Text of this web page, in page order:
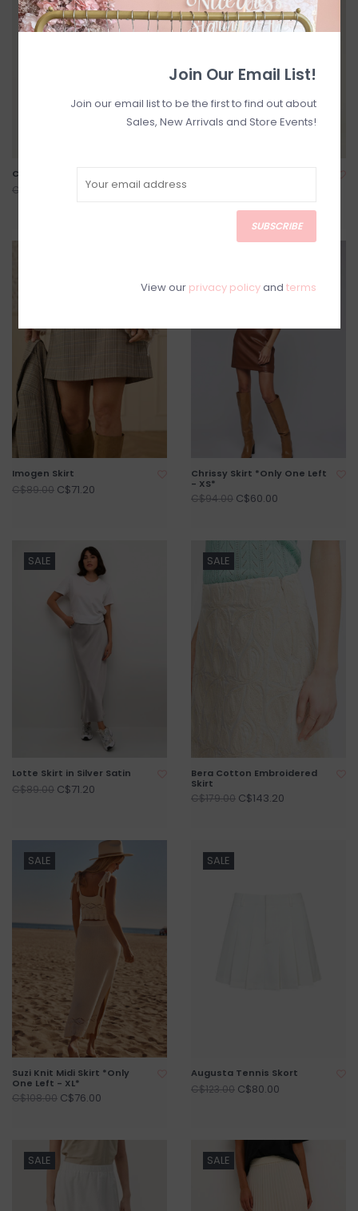
Cory Corduroy Skirt
C$99.00 C$50.00
Imogen Skirt
C$89.00 C$71.20
Chrissy Skirt *Only One Left
- XS*
C$94.00 C$60.00
SALE
Lotte Skirt in Silver Satin
C$89.00 C$71.20
SALE
Bera Cotton Embroidered
Skirt
C$179.00 C$143.20
SALE
Suzi Knit Midi Skirt *Only
One Left - XL*
C$108.00 C$76.00
SALE
Augusta Tennis Skort
C$123.00 C$80.00
SALE SALE
Join Our Email List!
Join our email list to be the first to find out about
Sales, New Arrivals and Store Events!
SUBSCRIBE
View our privacy policyand terms